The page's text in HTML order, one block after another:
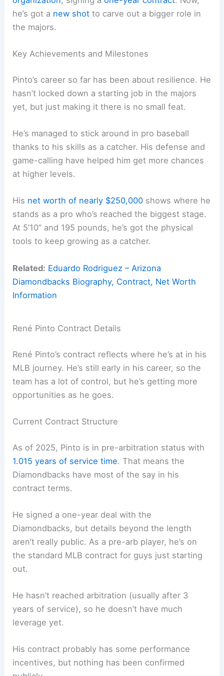
he’s got a new shot to carve out a bigger role in
the majors.
Key Achievements and Milestones
Pinto’s career so far has been about resilience. He
hasn’t locked down a starting job in the majors
yet, but just making it there is no small feat.
He’s managed to stick around in pro baseball
thanks to his skills as a catcher. His defense and
game-calling have helped him get more chances
at higher levels.
His net worth of nearly $250,000 shows where he
stands as a pro who’s reached the biggest stage.
At 5’10” and 195 pounds, he’s got the physical
tools to keep growing as a catcher.
Related: Eduardo Rodriguez – Arizona
Diamondbacks Biography, Contract, Net Worth
Information
René Pinto Contract Details
René Pinto’s contract reflects where he’s at in his
MLB journey. He’s still early in his career, so the
team has a lot of control, but he’s getting more
opportunities as he goes.
Current Contract Structure
As of 2025, Pinto is in pre-arbitration status with
1.015 years of service time. That means the
Diamondbacks have most of the say in his
contract terms.
He signed a one-year deal with the
Diamondbacks, but details beyond the length
aren’t really public. As a pre-arb player, he’s on
the standard MLB contract for guys just starting
out.
He hasn’t reached arbitration (usually after 3
years of service), so he doesn’t have much
leverage yet.
His contract probably has some performance
incentives, but nothing has been confirmed